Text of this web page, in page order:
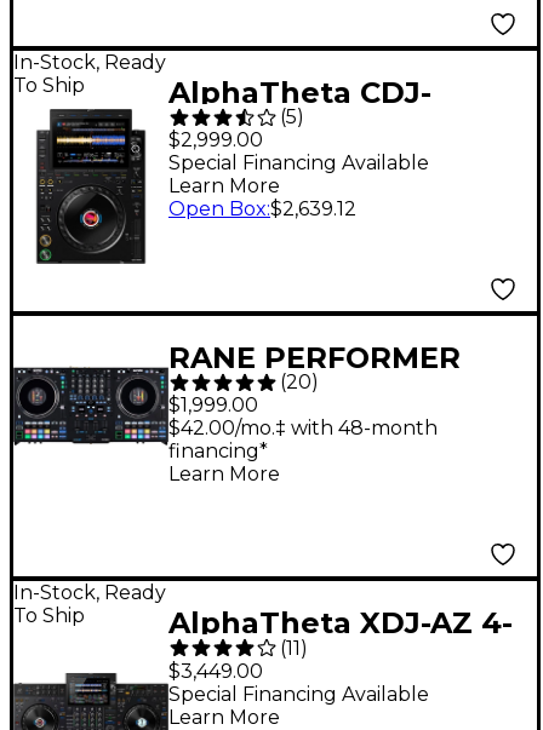
In-Stock, Ready
To Ship
AlphaTheta CDJ-
3000X DJ Media Player
- Black
(5)
$2,999.00
Special Financing Available
Learn More
Open Box:$2,639.12
RANE PERFORMER
Advanced 4-Channel
Motorized DJ
Controller Black
(20)
$1,999.00
$42.00/mo.‡ with 48-month
financing*
Learn More
In-Stock, Ready
To Ship
AlphaTheta XDJ-AZ 4-
Channel Professional
DJ System - Black
(11)
$3,449.00
Special Financing Available
Learn More